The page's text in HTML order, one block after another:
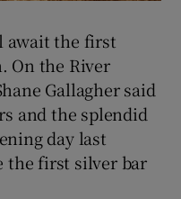
sub sections
await the first
On the River
Gallagher said
and the splendid
day last
the first silver bar